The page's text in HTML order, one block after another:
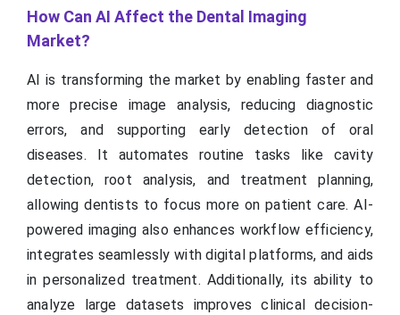
How Can AI Affect the Dental Imaging
Market?
AI is transforming the market by enabling faster and
more precise image analysis, reducing diagnostic
errors, and supporting early detection of oral
diseases. It automates routine tasks like cavity
detection, root analysis, and treatment planning,
allowing dentists to focus more on patient care. AI-
powered imaging also enhances workflow efficiency,
integrates seamlessly with digital platforms, and aids
in personalized treatment. Additionally, its ability to
analyze large datasets improves clinical decision-